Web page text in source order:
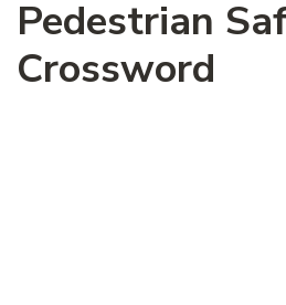
Pedestrian
Crossword